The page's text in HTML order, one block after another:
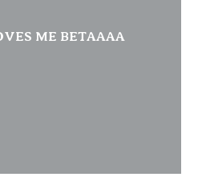
ME BETAAAA